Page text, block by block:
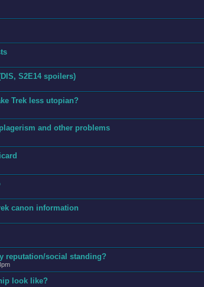
S2E14 spoilers)
Trek less utopian?
and other problems
canon information
reputation/social standing?
look like?